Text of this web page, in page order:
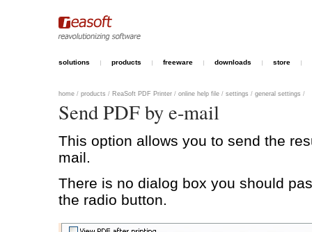
solutions products freeware downloads store
home / products / ReaSoft PDF Printer / online help file / settings / general settings /
Send PDF by e-mail
This option allows you to send the
mail.
There is no dialog box you should
the radio button.